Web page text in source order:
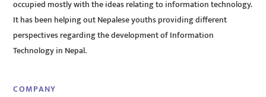
occupied mostly with the ideas relating to information technology.
It has been helping out Nepalese youths providing different
perspectives regarding the development of Information
Technology in Nepal.
COMPANY